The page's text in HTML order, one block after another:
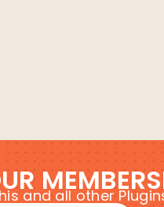
and all other